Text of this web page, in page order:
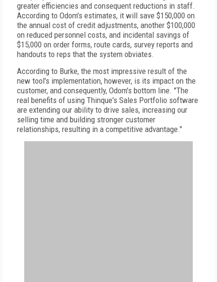
greater efficiencies and consequent reductions in staff.
According to Odom's estimates, it will save $150,000 on
the annual cost of credit adjustments, another $100,000
on reduced personnel costs, and incidental savings of
$15,000 on order forms, route cards, survey reports and
handouts to reps that the system obviates.
According to Burke, the most impressive result of the
new tool's implementation, however, is its impact on the
customer, and consequently, Odom's bottom line. "The
real benefits of using Thinque's Sales Portfolio software
are extending our ability to drive sales, increasing our
selling time and building stronger customer
relationships, resulting in a competitive advantage."